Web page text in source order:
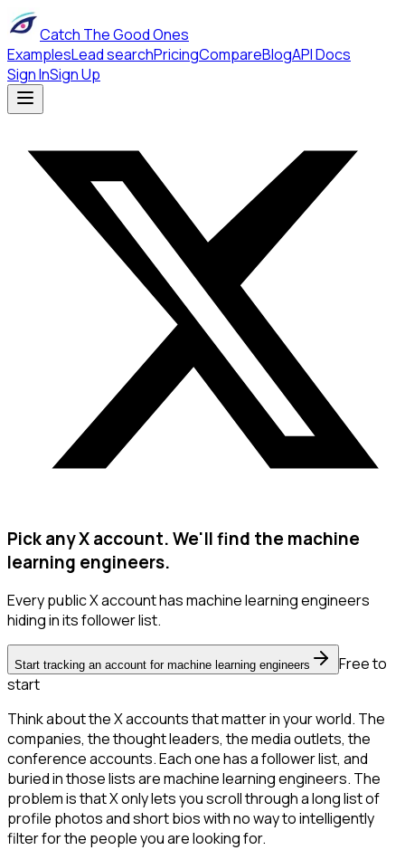
Catch The Good Ones
ExamplesLead searchPricingCompareBlogAPI Docs
Sign InSign Up
Pick any X account. We'll find the machine
learning engineers.
Every public X account has machine learning engineers
hiding in its follower list.
Start tracking an account for machine learning engineers
Free to
start
Think about the X accounts that matter in your world. The
companies, the thought leaders, the media outlets, the
conference accounts. Each one has a follower list, and
buried in those lists are machine learning engineers. The
problem is that X only lets you scroll through a long list of
profile photos and short bios with no way to intelligently
filter for the people you are looking for.